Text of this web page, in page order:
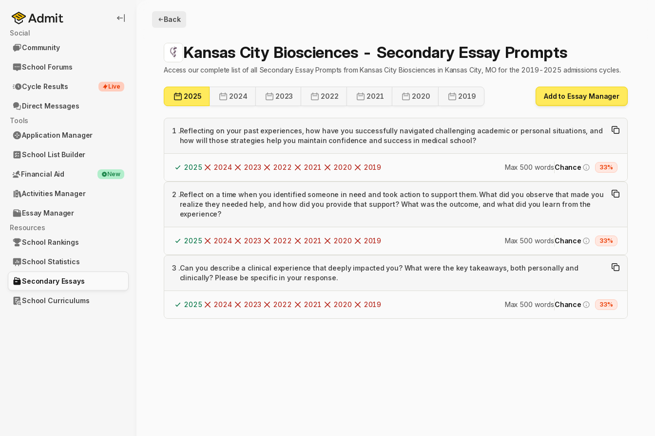
Social
Community
School Forums
Cycle Results Live
Direct Messages
Tools
Application Manager
School List Builder
Financial Aid New
Activities Manager
Essay Manager
Resources
School Rankings
School Statistics
Secondary Essays
School Curriculums
Back
Kansas City Biosciences - Secondary Essay Prompts
Access our complete list of all Secondary Essay Prompts from Kansas City Biosciences in Kansas City, MO for the 2019-2025 admissions cycles.
2025 2024 2023 2022 2021 2020 2019 Add to Essay Manager
1 .Reflecting on your past experiences, how have you successfully navigated challenging academic or personal situations, and
how will those strategies help you maintain confidence and success in medical school?
2025 2024 2023 2022 2021 2020 2019 Max 500 wordsChance 33%
2 .Reflect on a time when you identified someone in need and took action to support them. What did you observe that made you
realize they needed help, and how did you provide that support? What was the outcome, and what did you learn from the
experience?
2025 2024 2023 2022 2021 2020 2019 Max 500 wordsChance 33%
3 .Can you describe a clinical experience that deeply impacted you? What were the key takeaways, both personally and
clinically? Please be specific in your response.
2025 2024 2023 2022 2021 2020 2019 Max 500 wordsChance 33%